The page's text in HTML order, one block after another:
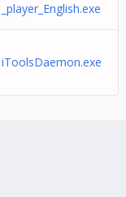
_player_English.exe
iToolsDaemon.exe